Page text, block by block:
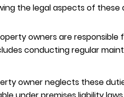
the legal aspects of these
owners are
conducting regular
owner neglects these